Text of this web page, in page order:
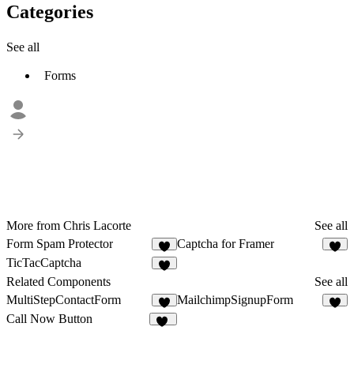
Categories
See all
Forms
More from Chris Lacorte
See all
Form Spam Protector
1
Captcha for Framer
TicTacCaptcha
Related Components
See all
MultiStepContactForm
5
MailchimpSignupForm
Call Now Button